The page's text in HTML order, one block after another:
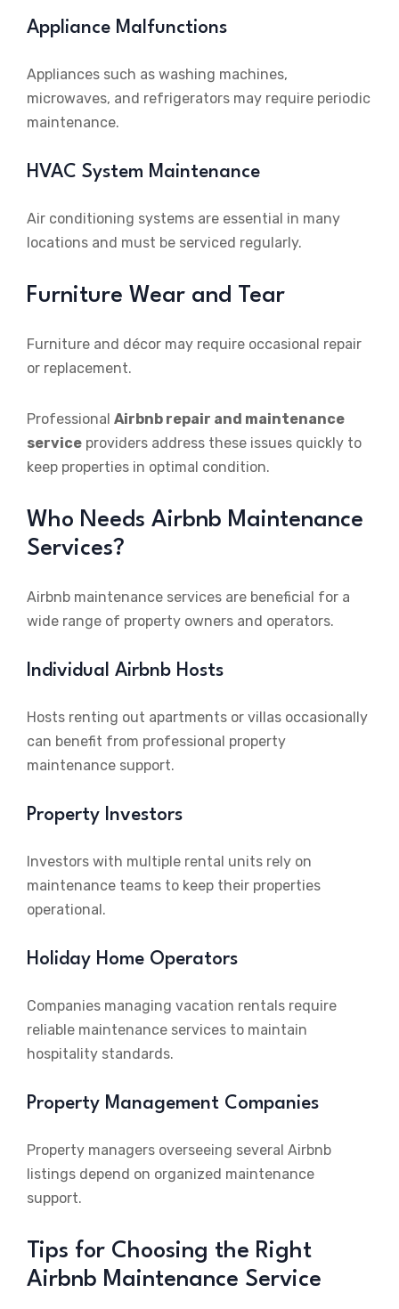
Appliance Malfunctions
Appliances such as washing machines,
microwaves, and refrigerators may require periodic
maintenance.
HVAC System Maintenance
Air conditioning systems are essential in many
locations and must be serviced regularly.
Furniture Wear and Tear
Furniture and décor may require occasional repair
or replacement.
Professional Airbnb repair and maintenance
service providers address these issues quickly to
keep properties in optimal condition.
Who Needs Airbnb Maintenance
Services?
Airbnb maintenance services are beneficial for a
wide range of property owners and operators.
Individual Airbnb Hosts
Hosts renting out apartments or villas occasionally
can benefit from professional property
maintenance support.
Property Investors
Investors with multiple rental units rely on
maintenance teams to keep their properties
operational.
Holiday Home Operators
Companies managing vacation rentals require
reliable maintenance services to maintain
hospitality standards.
Property Management Companies
Property managers overseeing several Airbnb
listings depend on organized maintenance
support.
Tips for Choosing the Right
Airbnb Maintenance Service